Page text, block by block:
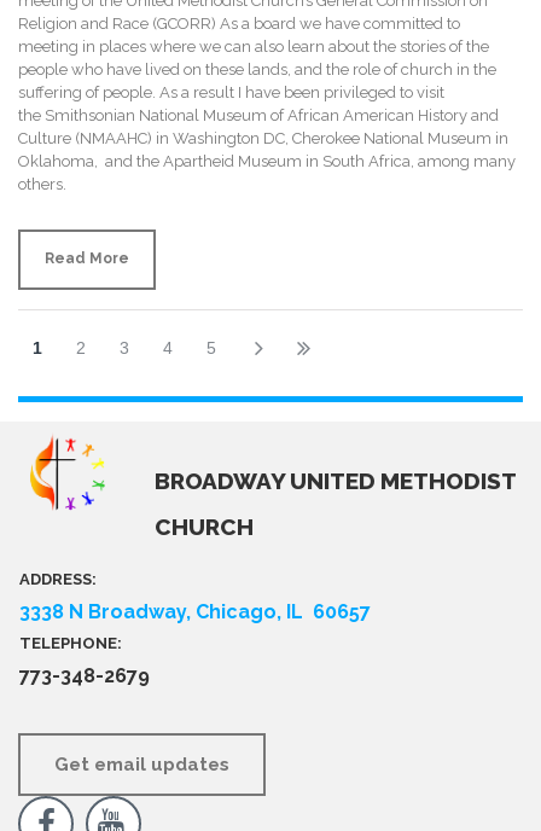
Religion and Race (GCORR) As a board we have committed to
meeting in places where we can also learn about the stories of the
people who have lived on these lands, and the role of church in the
suffering of people. As a result I have been privileged to visit
the Smithsonian National Museum of African American History and
Culture (NMAAHC) in Washington DC, Cherokee National Museum in
Oklahoma, and the Apartheid Museum in South Africa, among many
others.
Read More
1 2 3 4 5
BROADWAY UNITED METHODIST
CHURCH
ADDRESS:
3338 N Broadway, Chicago, IL 60657
TELEPHONE:
773-348-2679
Get email updates
 